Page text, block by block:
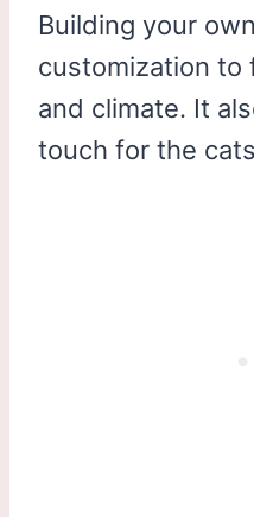
Building your
customization to
and climate. It
touch for the